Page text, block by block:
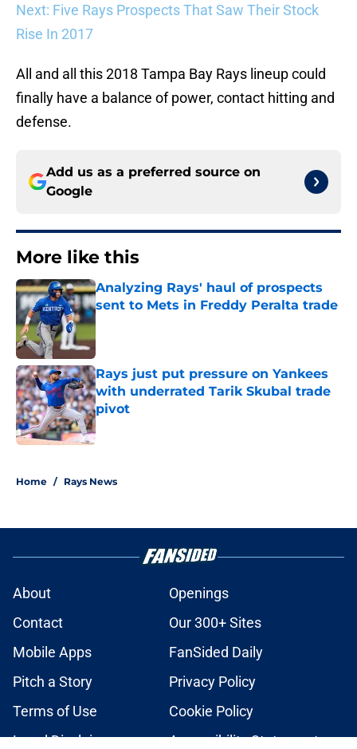
Next: Five Rays Prospects That Saw Their Stock
Rise In 2017
All and all this 2018 Tampa Bay Rays lineup could
finally have a balance of power, contact hitting and
defense.
Add us as a preferred source on
Google
More like this
Analyzing Rays' haul of prospects
sent to Mets in Freddy Peralta trade
Published by on Invalid Date
Rays just put pressure on Yankees
with underrated Tarik Skubal trade
pivot
Published by on Invalid Date
Home / Rays News
About
Openings
Contact
Our 300+ Sites
Mobile Apps
FanSided Daily
Pitch a Story
Privacy Policy
Terms of Use
Cookie Policy
Legal Disclaimer
Accessibility Statement